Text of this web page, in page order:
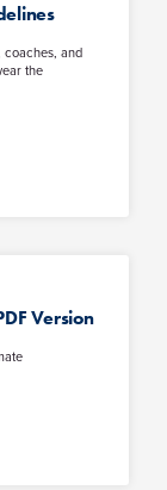
coaches, and
the
Version